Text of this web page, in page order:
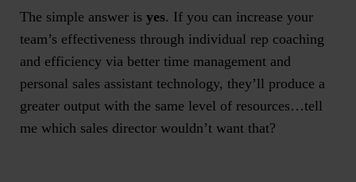
The simple answer is yes. If you can increase your
team’s effectiveness through individual rep coaching
and efficiency via better time management and
personal sales assistant technology, they’ll produce a
greater output with the same level of resources…tell
me which sales director wouldn’t want that?